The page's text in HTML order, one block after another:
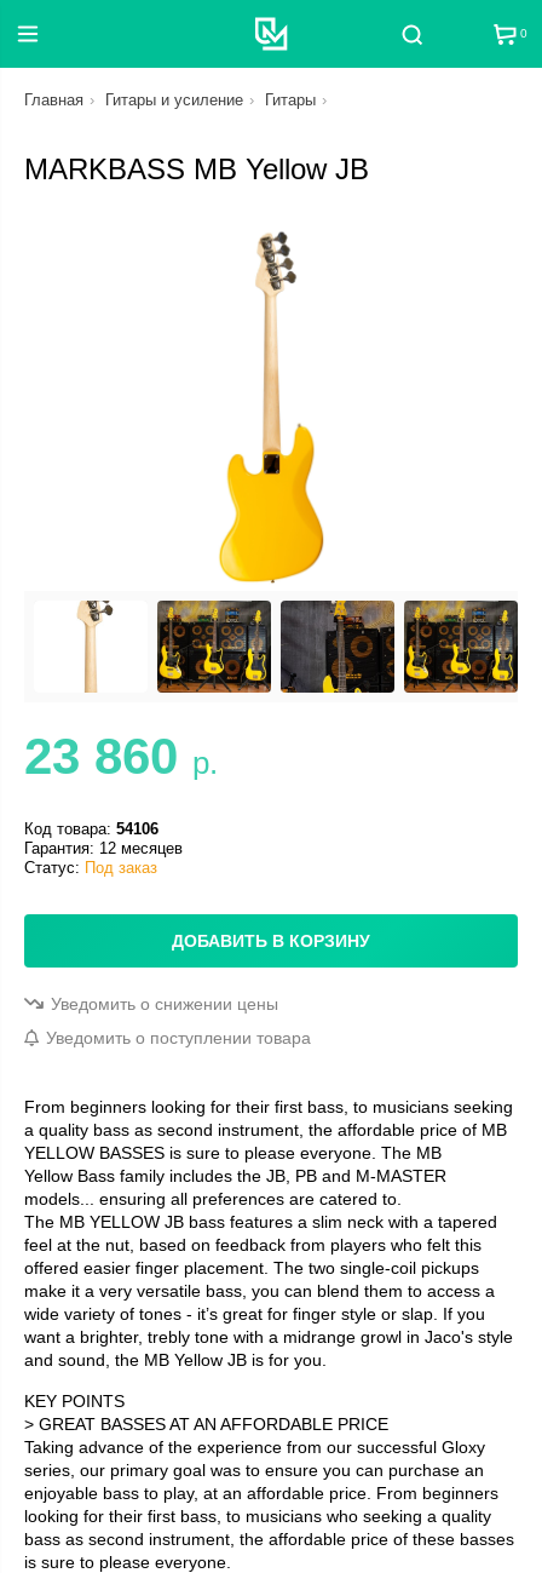
Поиск 0
Главная Гитары и усиление Гитары
MARKBASS MB Yellow JB
23 860 р.
Код товара: 54106
Гарантия: 12 месяцев
Статус: Под заказ
ДОБАВИТЬ В КОРЗИНУ
Уведомить о снижении цены
Уведомить о поступлении товара
From beginners looking for their first bass, to musicians seeking
a quality bass as second instrument, the affordable price of MB
YELLOW BASSES is sure to please everyone. The MB
Yellow Bass family includes the JB, PB and M-MASTER
models... ensuring all preferences are catered to.
The MB YELLOW JB bass features a slim neck with a tapered
feel at the nut, based on feedback from players who felt this
offered easier finger placement. The two single-coil pickups
make it a very versatile bass, you can blend them to access a
wide variety of tones - it’s great for finger style or slap. If you
want a brighter, trebly tone with a midrange growl in Jaco's style
and sound, the MB Yellow JB is for you.
KEY POINTS
> GREAT BASSES AT AN AFFORDABLE PRICE
Taking advance of the experience from our successful Gloxy
series, our primary goal was to ensure you can purchase an
enjoyable bass to play, at an affordable price. From beginners
looking for their first bass, to musicians who seeking a quality
bass as second instrument, the affordable price of these basses
is sure to please everyone.